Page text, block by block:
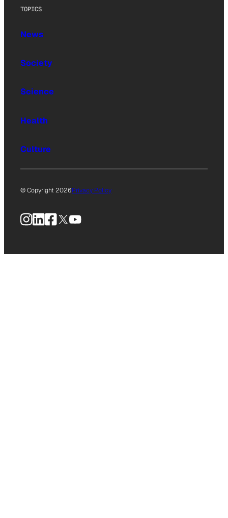
TOPICS
News
Society
Science
Health
Culture
© Copyright 2026Privacy Policy
Instagram
LinkedIn
Facebook
X YouTube